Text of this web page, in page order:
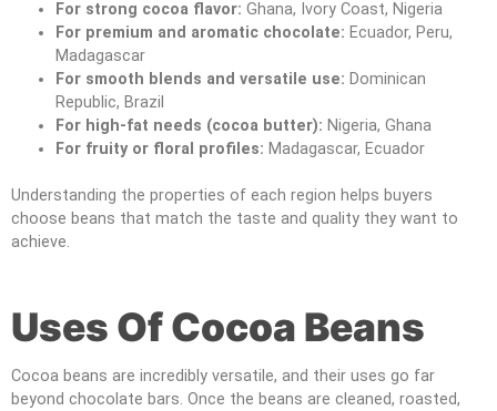
For strong cocoa flavor: Ghana, Ivory Coast, Nigeria
For premium and aromatic chocolate: Ecuador, Peru,
Madagascar
For smooth blends and versatile use: Dominican
Republic, Brazil
For high-fat needs (cocoa butter): Nigeria, Ghana
For fruity or floral profiles: Madagascar, Ecuador
Understanding the properties of each region helps buyers
choose beans that match the taste and quality they want to
achieve.
Uses Of Cocoa Beans
Cocoa beans are incredibly versatile, and their uses go far
beyond chocolate bars. Once the beans are cleaned, roasted,